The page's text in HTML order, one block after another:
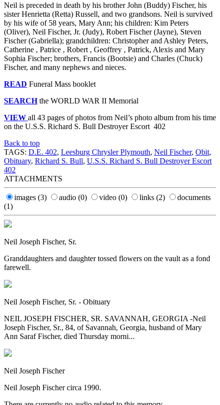
Neil is preceded in death by his brother John (Buddy) Fischer, his
sister Henrietta (Retta) Russell, and two grandsons. Neil is survived
by his wife of 58 years, Mary Ann; his children: Kim Peters
(Oliver), Neil Fischer, Jr. (Judy), Robert Fischer (Jayne), Steven
Fischer (Gabriella); grandchildren: Christopher and Ashley Peters,
Catherine , Patrice , Robert , Geoffrey , Patrick, Alexis and Mary
Sophia Fischer; brothers, Francis (Bootsie) and Charles (Chuck)
Fischer, and many nephews and nieces.
READ Funeral Mass booklet
SEARCHthe WORLD WAR II Memorial
VIEW all 43 pages of photos from Neil’s photo album from his time
on the U.S.S. Richard S. Bull Destroyer Escort 402
Back to top
TAGS: D.E. 402, Leesburg Chrysler Plymouth, Neil Fischer, Obit,
Obituary, Richard S. Bull, U.S.S. Richard S. Bull Destroyer Escort
402
ATTACHMENTS
images (3) audio (0) video (0) links (2)
documents
(1)
Neil Joseph Fischer, Sr.
Granddaughters and daughter tossed flowers on the vault as a fond
farewell.
Neil Joseph Fischer, Sr. - Obituary
NEIL JOSEPH FISCHER, SR. SAVANNAH, GEORGIA -Neil
Joseph Fischer, Sr., 84, of Savannah, Georgia, husband of Mary
Ann Saraf Fischer, died Thursday morni...
Neil Joseph Fischer
Neil Joseph Fischer circa 1990.